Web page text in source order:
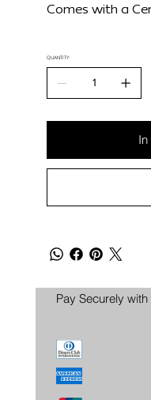
Comes with a
QUANTITY
Pay Securely with